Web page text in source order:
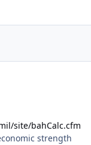
site/bahCalc.cfm
strength